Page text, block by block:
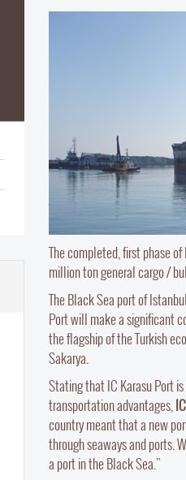
The completed, first phase
million ton general cargo /
The Black Sea port of
Port will make a significant
the flagship of the Turkish
Sakarya.
Stating that IC Karasu Port
transportation advantages,
country meant that a new
through seaways and ports.
a port in the Black Sea."